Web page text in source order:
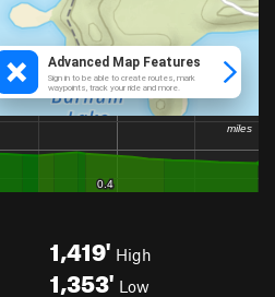
1,419' High
1,353' Low